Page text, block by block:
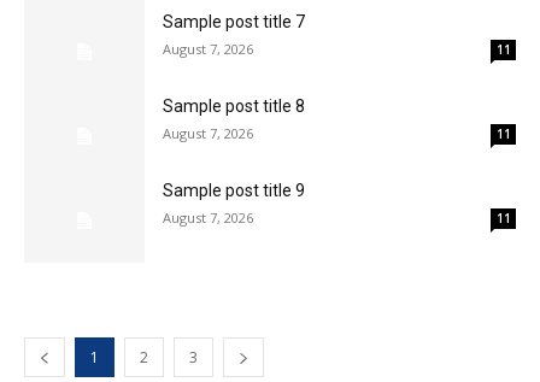
Sample post title 7
August 7, 2026 11
Sample post title 8
August 7, 2026 11
Sample post title 9
August 7, 2026 11
1 2 3